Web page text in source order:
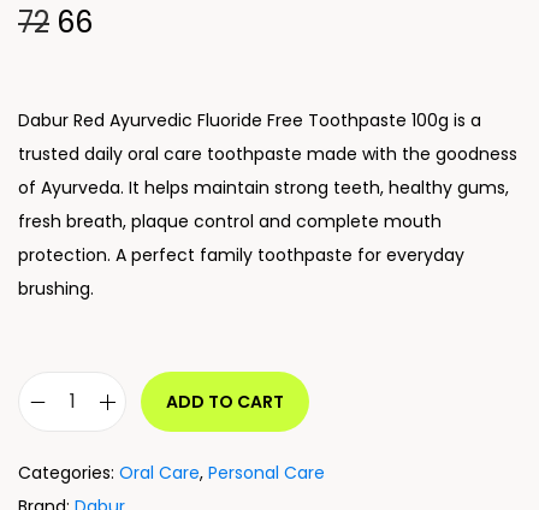
72 66
Dabur Red Ayurvedic Fluoride Free Toothpaste 100g is a
trusted daily oral care toothpaste made with the goodness
of Ayurveda. It helps maintain strong teeth, healthy gums,
fresh breath, plaque control and complete mouth
protection. A perfect family toothpaste for everyday
brushing.
ADD TO CART
Categories: Oral Care, Personal Care